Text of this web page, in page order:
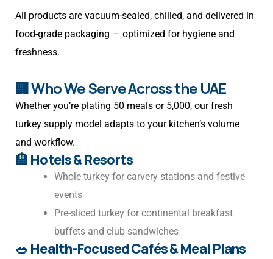
All products are vacuum-sealed, chilled, and delivered in
food-grade packaging — optimized for hygiene and
freshness.
🏢 Who We Serve Across the UAE
Whether you’re plating 50 meals or 5,000, our fresh
turkey supply model adapts to your kitchen’s volume
and workflow.
🏨 Hotels & Resorts
Whole turkey for carvery stations and festive
events
Pre-sliced turkey for continental breakfast
buffets and club sandwiches
🥗 Health-Focused Cafés & Meal Plans